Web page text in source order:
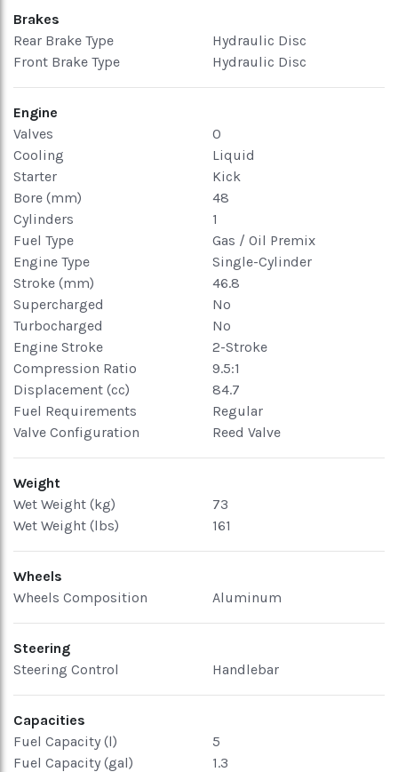
Brakes
Rear Brake Type
Hydraulic Disc
Front Brake Type
Hydraulic Disc
Engine
Valves
0
Cooling
Liquid
Starter
Kick
Bore (mm)
48
Cylinders
1
Fuel Type
Gas / Oil Premix
Engine Type
Single-Cylinder
Stroke (mm)
46.8
Supercharged
No
Turbocharged
No
Engine Stroke
2-Stroke
Compression Ratio
9.5:1
Displacement (cc)
84.7
Fuel Requirements
Regular
Valve Configuration
Reed Valve
Weight
Wet Weight (kg)
73
Wet Weight (lbs)
161
Wheels
Wheels Composition
Aluminum
Steering
Steering Control
Handlebar
Capacities
Fuel Capacity (l)
5
Fuel Capacity (gal)
1.3